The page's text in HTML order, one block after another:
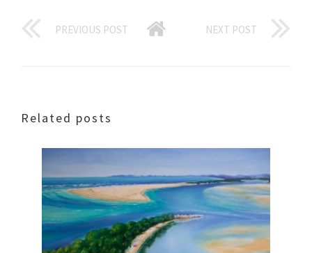
PREVIOUS POST NEXT POST
Related posts